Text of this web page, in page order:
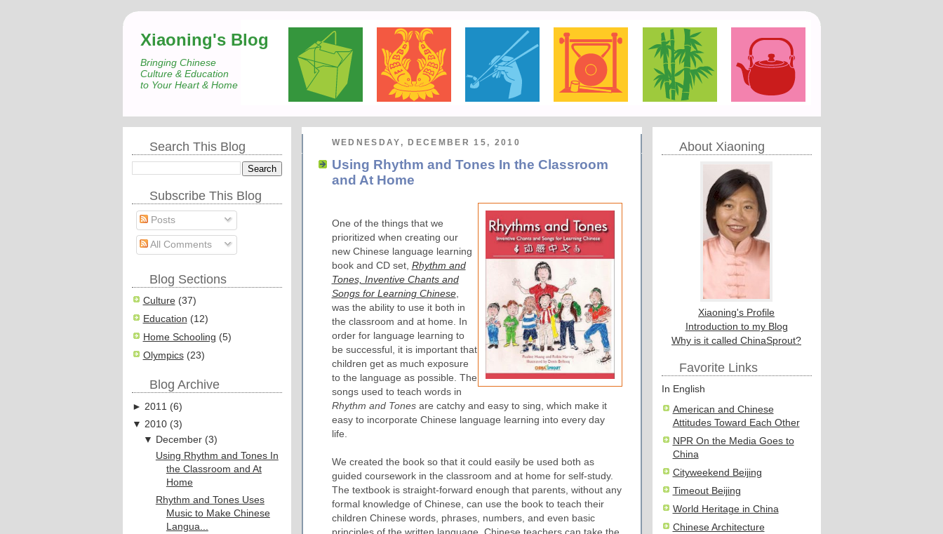
Xiaoning's Blog
Bringing Chinese
Culture & Education
to Your Heart & Home
Search This Blog
Subscribe This Blog
Posts
All Comments
Blog Sections
Culture (37)
Education (12)
Home Schooling (5)
Olympics (23)
Blog Archive
► 2011 (6)
▼ 2010(3)
▼ December(3)
Using Rhythm and Tones In
the Classroom and At
Home
Rhythm and Tones Uses
Music to Make Chinese
Langua...
WEDNESDAY, DECEMBER 15, 2010
Using Rhythm and Tones In the Classroom
and At Home
One of the things that we
prioritized when creating our
new Chinese language learning
book and CD set, Rhythm and
Tones, Inventive Chants and
Songs for Learning Chinese,
was the ability to use it both in
the classroom and at home. In
order for language learning to
be successful, it is important that
children get as much exposure
to the language as possible. The
songs used to teach words in
Rhythm and Tonesare catchy and easy to sing, which make it
easy to incorporate Chinese language learning into every day
life.
We created the book so that it could easily be used both as
guided coursework in the classroom and at home for self-study.
The textbook is straight-forward enough that parents, without any
formal knowledge of Chinese, can use the book to teach their
children Chinese words, phrases, numbers, and even basic
About Xiaoning
Xiaoning's Profile
Introduction to my Blog
Why is it called ChinaSprout?
Favorite Links
In English
American and Chinese
Attitudes Toward Each Other
NPR On the Media Goes to
China
Cityweekend Beijing
Timeout Beijing
World Heritage in China
Chinese Architecture